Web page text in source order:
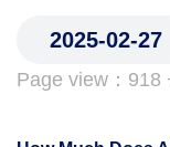
2025-02-27
Page view：918